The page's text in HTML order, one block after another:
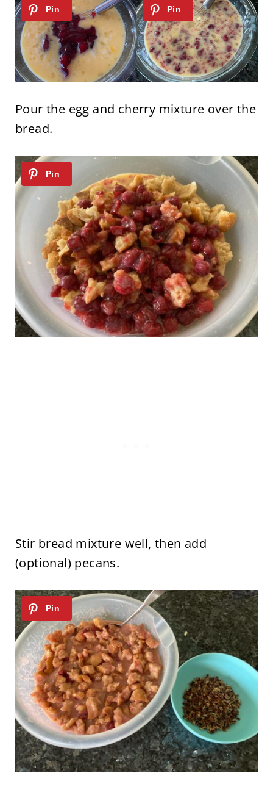
Pour the egg and cherry mixture over the
bread.
Stir bread mixture well, then add
(optional) pecans.